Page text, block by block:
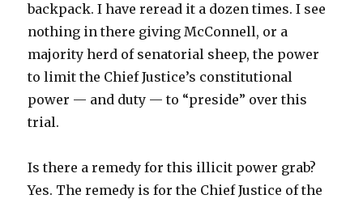
backpack. I have reread it a dozen times. I see
nothing in there giving McConnell, or a
majority herd of senatorial sheep, the power
to limit the Chief Justice’s constitutional
power — and duty — to “preside” over this
trial.
Is there a remedy for this illicit power grab?
Yes. The remedy is for the Chief Justice of the